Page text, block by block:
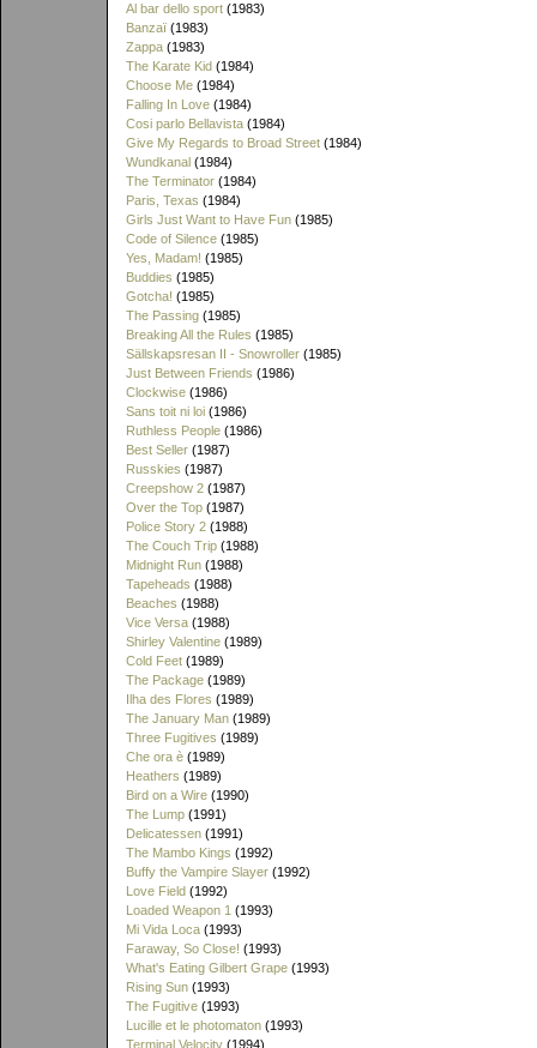
Al bar dello sport (1983)
Banzaï (1983)
Zappa (1983)
The Karate Kid (1984)
Choose Me (1984)
Falling In Love (1984)
Cosi parlo Bellavista (1984)
Give My Regards to Broad Street (1984)
Wundkanal (1984)
The Terminator (1984)
Paris, Texas (1984)
Girls Just Want to Have Fun (1985)
Code of Silence (1985)
Yes, Madam! (1985)
Buddies (1985)
Gotcha! (1985)
The Passing (1985)
Breaking All the Rules (1985)
Sällskapsresan II - Snowroller (1985)
Just Between Friends (1986)
Clockwise (1986)
Sans toit ni loi (1986)
Ruthless People (1986)
Best Seller (1987)
Russkies (1987)
Creepshow 2 (1987)
Over the Top (1987)
Police Story 2 (1988)
The Couch Trip (1988)
Midnight Run (1988)
Tapeheads (1988)
Beaches (1988)
Vice Versa (1988)
Shirley Valentine (1989)
Cold Feet (1989)
The Package (1989)
Ilha des Flores (1989)
The January Man (1989)
Three Fugitives (1989)
Che ora è (1989)
Heathers (1989)
Bird on a Wire (1990)
The Lump (1991)
Delicatessen (1991)
The Mambo Kings (1992)
Buffy the Vampire Slayer (1992)
Love Field (1992)
Loaded Weapon 1 (1993)
Mi Vida Loca (1993)
Faraway, So Close! (1993)
What's Eating Gilbert Grape (1993)
Rising Sun (1993)
The Fugitive (1993)
Lucille et le photomaton (1993)
Terminal Velocity (1994)